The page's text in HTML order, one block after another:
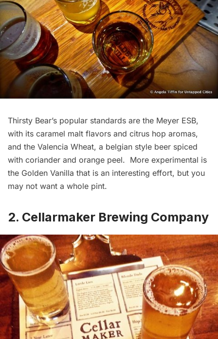
Thirsty Bear’s popular standards are the Meyer ESB,
with its caramel malt flavors and citrus hop aromas,
and the Valencia Wheat, a belgian style beer spiced
with coriander and orange peel. More experimental is
the Golden Vanilla that is an interesting effort, but you
may not want a whole pint.
2. Cellarmaker Brewing Company